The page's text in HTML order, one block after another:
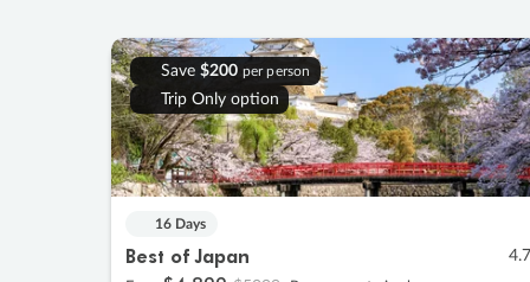
Save $200 per person
Trip Only option
16 Days
Best of Japan 4.7